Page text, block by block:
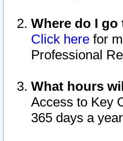
Where do I
Click here for
Professional
What hours
Access to Key
365 days a